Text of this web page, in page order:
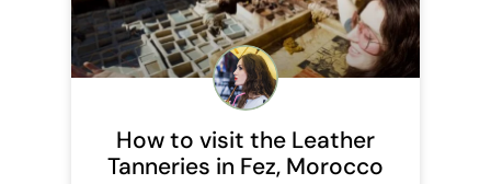
How to visit the Leather
Tanneries in Fez, Morocco